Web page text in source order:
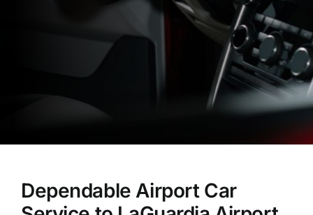
Dependable Airport Car